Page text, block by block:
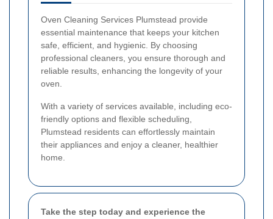
Oven Cleaning Services Plumstead provide
essential maintenance that keeps your kitchen
safe, efficient, and hygienic. By choosing
professional cleaners, you ensure thorough and
reliable results, enhancing the longevity of your
oven.
With a variety of services available, including eco-
friendly options and flexible scheduling,
Plumstead residents can effortlessly maintain
their appliances and enjoy a cleaner, healthier
home.
Take the step today and experience the